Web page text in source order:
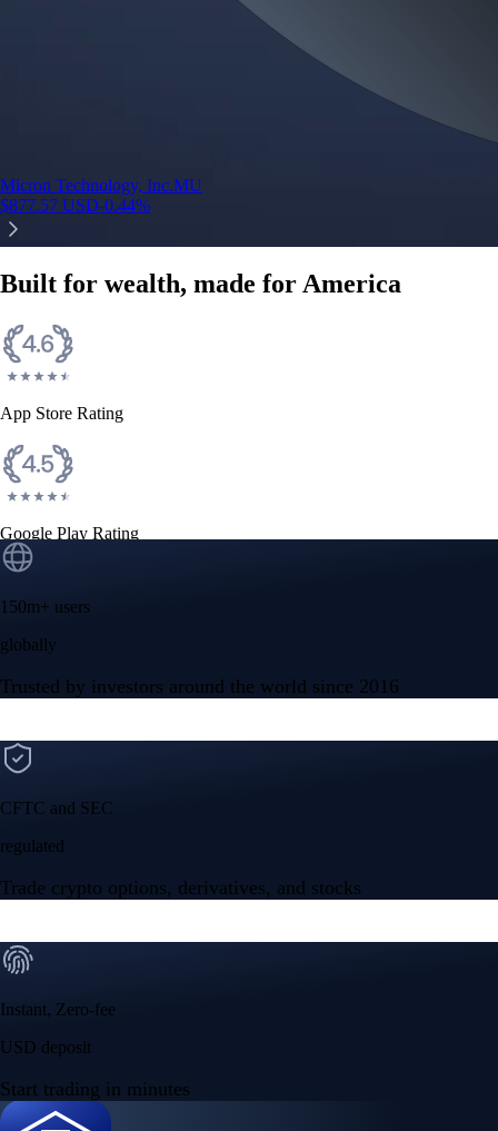
Micron Technology, Inc.MU
$877.57 USD-0.44%
Built for wealth, made for America
App Store Rating
Google Play Rating
150m+ users
globally
Trusted by investors around the world since 2016
CFTC and SEC
regulated
Trade crypto options, derivatives, and stocks
Instant, Zero-fee
USD deposit
Start trading in minutes